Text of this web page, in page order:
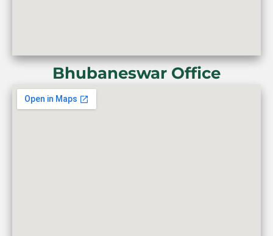
Bhubaneswar Office